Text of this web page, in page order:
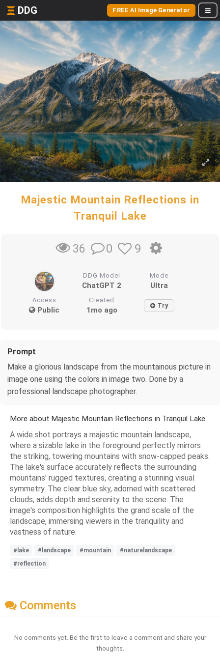
DDG FREE AI Image Generator
Majestic Mountain Reflections in
Tranquil Lake
36 0 9
DDG Model
ChatGPT 2
Mode
Ultra
Access
Public
Created
1mo ago Try
Prompt
Make a glorious landscape from the mountainous picture in
image one using the colors in image two. Done by a
professional landscape photographer.
More about Majestic Mountain Reflections in Tranquil Lake
A wide shot portrays a majestic mountain landscape,
where a sizable lake in the foreground perfectly mirrors
the striking, towering mountains with snow-capped peaks.
The lake's surface accurately reflects the surrounding
mountains' rugged textures, creating a stunning visual
symmetry. The clear blue sky, adorned with scattered
clouds, adds depth and serenity to the scene. The
image's composition highlights the grand scale of the
landscape, immersing viewers in the tranquility and
vastness of nature.
#lake #landscape #mountain
#naturelandscape
#reflection
Comments
No comments yet. Be the first to leave a comment and share your
thoughts.